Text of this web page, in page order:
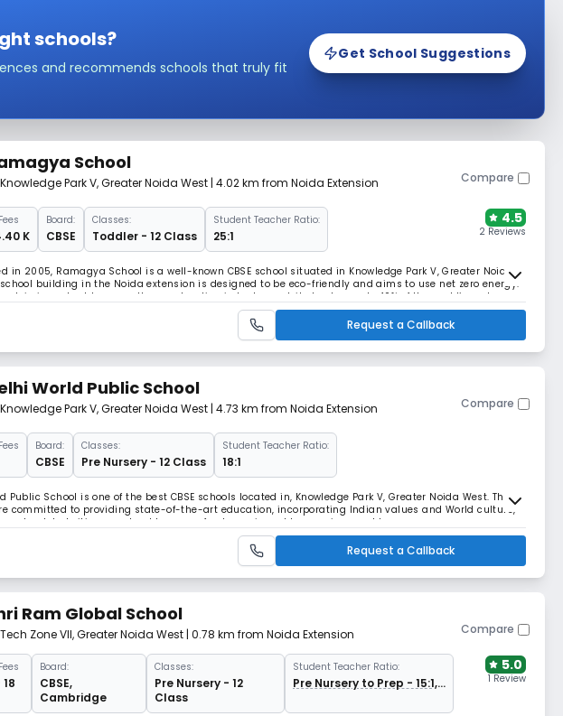
schools?
and recommends schools that truly fit
Get School Suggestions
School
Knowledge Park V,Greater Noida West | 4.02 km from Noida Extension Compare
K
Board:
CBSE
Classes:
Toddler - 12 Class
Student Teacher Ratio:
25:1
4.5
2 Reviews
in 2005, Ramagya School is a well-known CBSE school situated in Knowledge Park V, Greater Noida
school building in the Noida extension is designed to be eco-friendly and aims to use net zero energy.
is important because the construction industry contributes to nearly 40% of the world’s carbon
which is a major factor in climate change.
Request a Callback
World Public School
Knowledge Park V,Greater Noida West | 4.73 km from Noida Extension Compare
Board:
CBSE
Classes:
Pre Nursery - 12 Class
Student Teacher Ratio:
18:1
Public School is one of the best CBSE schools located in, Knowledge Park V, Greater Noida West. The
committed to providing state-of-the-art education, incorporating Indian values and World culture,
create global citizens as torchbearers of a dynamic and harmonious world.
Request a Callback
Ram Global School
Tech Zone VII,Greater Noida West | 0.78 km from Noida Extension Compare
18
Board:
CBSE,
Cambridge
Classes:
Pre Nursery - 12
Class
Student Teacher Ratio:
Pre Nursery to Prep - 15:1,
5.0
1 Review